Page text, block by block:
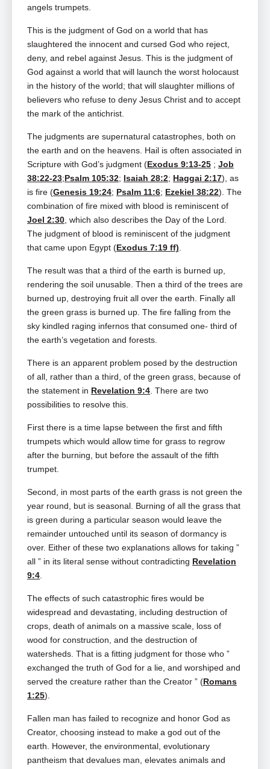
angels trumpets.
This is the judgment of God on a world that has
slaughtered the innocent and cursed God who reject,
deny, and rebel against Jesus. This is the judgment of
God against a world that will launch the worst holocaust
in the history of the world; that will slaughter millions of
believers who refuse to deny Jesus Christ and to accept
the mark of the antichrist.
The judgments are supernatural catastrophes, both on
the earth and on the heavens. Hail is often associated in
Scripture with God’s judgment (Exodus 9:13-25 ; Job
38:22-23;Psalm 105:32; Isaiah 28:2; Haggai 2:17), as
is fire (Genesis 19:24; Psalm 11:6; Ezekiel 38:22). The
combination of fire mixed with blood is reminiscent of
Joel 2:30, which also describes the Day of the Lord.
The judgment of blood is reminiscent of the judgment
that came upon Egypt (Exodus 7:19 ff).
The result was that a third of the earth is burned up,
rendering the soil unusable. Then a third of the trees are
burned up, destroying fruit all over the earth. Finally all
the green grass is burned up. The fire falling from the
sky kindled raging infernos that consumed one- third of
the earth’s vegetation and forests.
There is an apparent problem posed by the destruction
of all, rather than a third, of the green grass, because of
the statement in Revelation 9:4. There are two
possibilities to resolve this.
First there is a time lapse between the first and fifth
trumpets which would allow time for grass to regrow
after the burning, but before the assault of the fifth
trumpet.
Second, in most parts of the earth grass is not green the
year round, but is seasonal. Burning of all the grass that
is green during a particular season would leave the
remainder untouched until its season of dormancy is
over. Either of these two explanations allows for taking ”
all ” in its literal sense without contradicting Revelation
9:4.
The effects of such catastrophic fires would be
widespread and devastating, including destruction of
crops, death of animals on a massive scale, loss of
wood for construction, and the destruction of
watersheds. That is a fitting judgment for those who ”
exchanged the truth of God for a lie, and worshiped and
served the creature rather than the Creator ” (Romans
1:25).
Fallen man has failed to recognize and honor God as
Creator, choosing instead to make a god out of the
earth. However, the environmental, evolutionary
pantheism that devalues man, elevates animals and